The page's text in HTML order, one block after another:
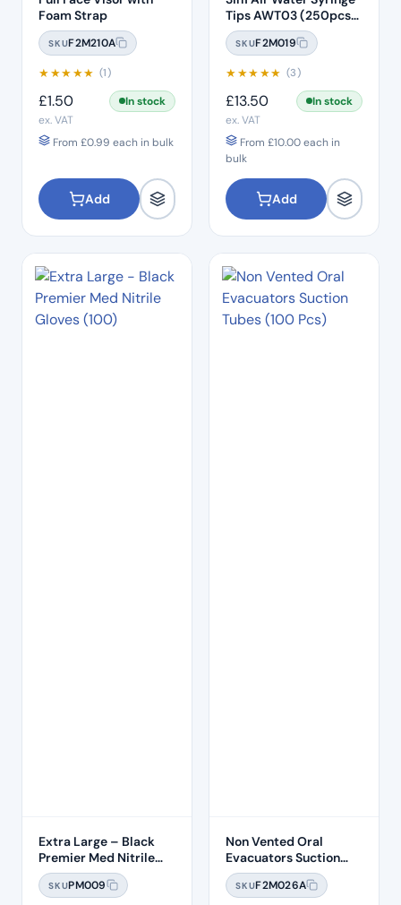
Foam Strap
SKUF2M210A
★★★★★ (1)
£1.50
In stock
ex. VAT
From £0.99 each in bulk
Add
Tips AWT03 (250pcs)
– Clear Plastic with
White Core
SKUF2M019
★★★★★ (3)
£13.50
In stock
ex. VAT
From £10.00each in
bulk
Add
Extra Large – Black
Premier Med Nitrile
Gloves (100)
SKUPM009
Non Vented Oral
Evacuators Suction
Tubes (100 Pcs)
SKUF2M026A